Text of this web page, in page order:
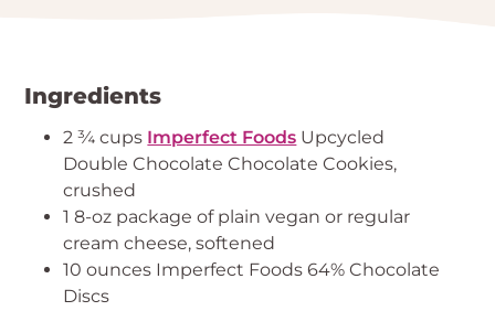
Ingredients
2 ¾ cups Imperfect Foods Upcycled
Double Chocolate Chocolate Cookies,
crushed
1 8-oz package of plain vegan or regular
cream cheese, softened
10 ounces Imperfect Foods 64% Chocolate
Discs